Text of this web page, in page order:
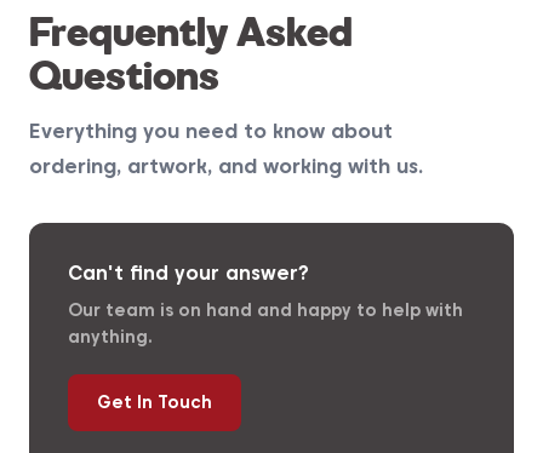
Frequently Asked
Questions
Everything you need to know about
ordering, artwork, and working with us.
Can't find your answer?
Our team is on hand and happy to help with
anything.
Get In Touch